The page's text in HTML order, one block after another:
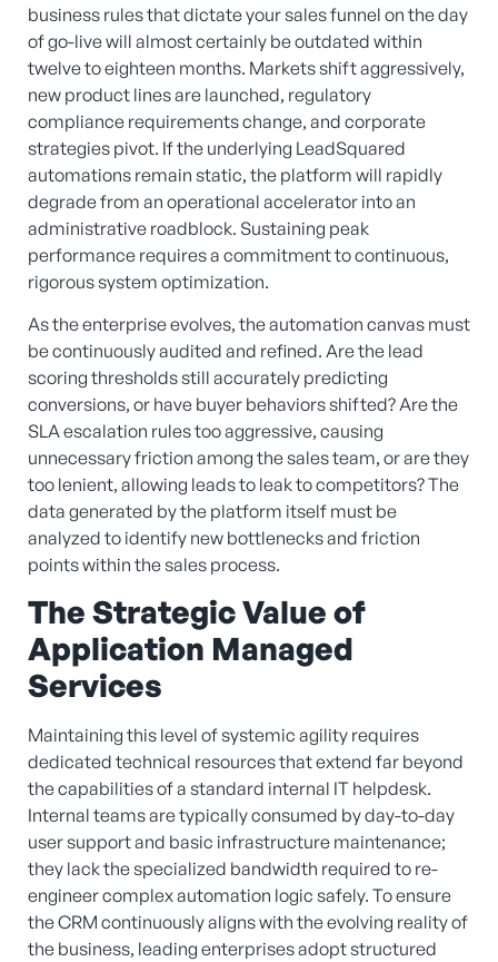
business rules that dictate your sales funnel on the day
of go-live will almost certainly be outdated within
twelve to eighteen months. Markets shift aggressively,
new product lines are launched, regulatory
compliance requirements change, and corporate
strategies pivot. If the underlying LeadSquared
automations remain static, the platform will rapidly
degrade from an operational accelerator into an
administrative roadblock. Sustaining peak
performance requires a commitment to continuous,
rigorous system optimization.
As the enterprise evolves, the automation canvas must
be continuously audited and refined. Are the lead
scoring thresholds still accurately predicting
conversions, or have buyer behaviors shifted? Are the
SLA escalation rules too aggressive, causing
unnecessary friction among the sales team, or are they
too lenient, allowing leads to leak to competitors? The
data generated by the platform itself must be
analyzed to identify new bottlenecks and friction
points within the sales process.
The Strategic Value of
Application Managed
Services
Maintaining this level of systemic agility requires
dedicated technical resources that extend far beyond
the capabilities of a standard internal IT helpdesk.
Internal teams are typically consumed by day-to-day
user support and basic infrastructure maintenance;
they lack the specialized bandwidth required to re-
engineer complex automation logic safely. To ensure
the CRM continuously aligns with the evolving reality of
the business, leading enterprises adopt structured